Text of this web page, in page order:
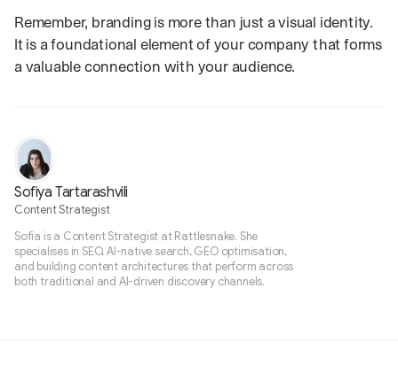
Remember, branding is more than just a visual identity.
It is a foundational element of your company that forms
a valuable connection with your audience.
Sofiya Tartarashvili
Content Strategist
Sofia is a Content Strategist at Rattlesnake. She
specialises in SEO, AI-native search, GEO optimisation,
and building content architectures that perform across
both traditional and AI-driven discovery channels.